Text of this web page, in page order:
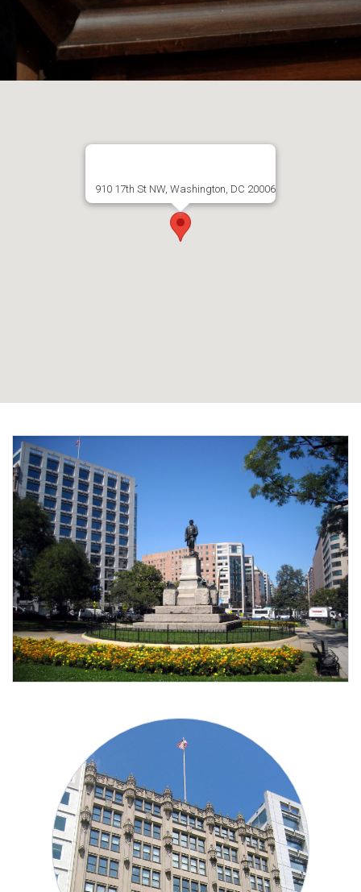
910 17th St NW, Washington, DC 20006
Contact Information
New Civil Rights Alliance
910 17th Street Northwest, 8th Floor
Washington, DC 20006
Tel.: 954-233-0672
Email: press@NewCR.org
Barr Building
NCRA Washington, DC Office